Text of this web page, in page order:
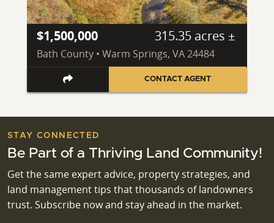
$1,500,000 315.35 acres ±
Bath County • Warm Springs, VA 24484
CONTACT AGENT
STAY CONNECTED
Be Part of a Thriving Land Community!
Get the same expert advice, property strategies, and
land management tips that thousands of landowners
trust. Subscribe now and stay ahead in the market.